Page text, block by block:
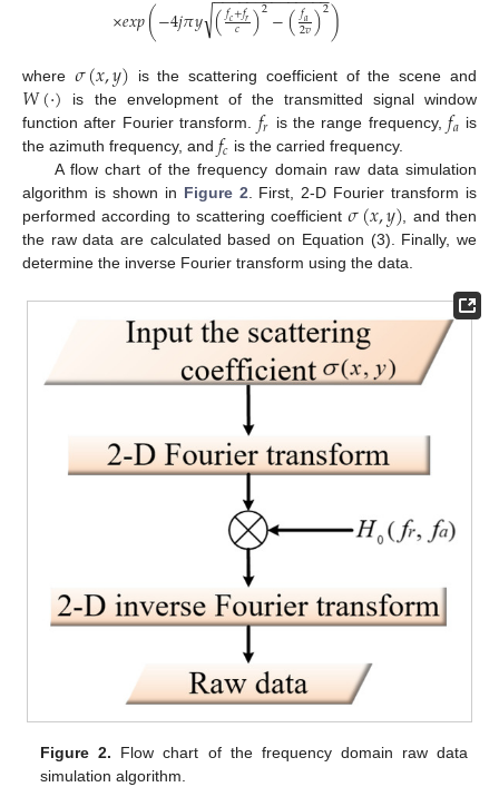
×𝑒𝑥𝑝(−4𝑗𝜋𝑦(𝑓𝑐+𝑓𝑟
𝑐 )2−(𝑓𝑎
2𝑣)2
√ )
where 𝜎(𝑥,𝑦) is the scattering coefficient of the scene and
𝑊(·) is the envelopment of the transmitted signal window
function after Fourier transform. 𝑓𝑟 is the range frequency,𝑓𝑎 is
the azimuth frequency, and 𝑓𝑐 is the carried frequency.
A flow chart of the frequency domain raw data simulation
algorithm is shown in Figure 2. First, 2-D Fourier transform is
performed according to scattering coefficient𝜎(𝑥,𝑦), and then
the raw data are calculated based on Equation (3). Finally, we
determine the inverse Fourier transform using the data.
Figure 2. Flow chart of the frequency domain raw data
simulation algorithm.